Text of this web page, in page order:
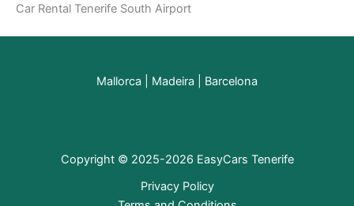
Car Rental Tenerife South Airport
Mallorca Madeira Barcelona
Copyright © 2025-2026 EasyCars Tenerife
Privacy Policy